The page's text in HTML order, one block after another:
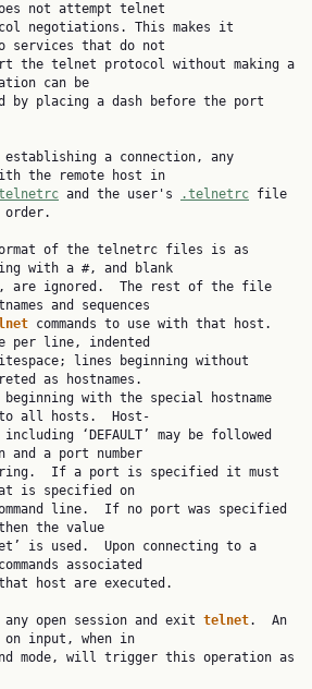
not attempt telnet
services that do not
can be
the remote host in
and the user's .telnetrc file
with a #, and blank
and sequences
commands to use with that host.
per line, indented
as hostnames.
to all hosts.  Host‐
and a port number
is specified on
the value
associated
any open session and exit
telnet.  An
input, when in